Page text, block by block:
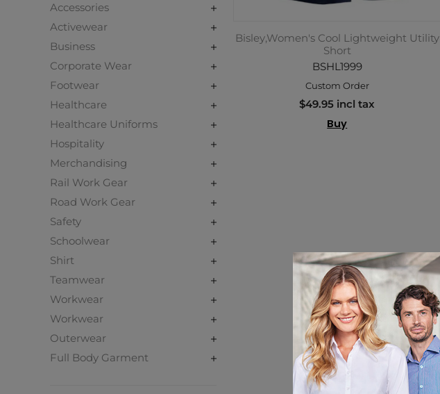
Accessories
Activewear
Business
Corporate Wear
Footwear
Healthcare
Healthcare Uniforms
Hospitality
Merchandising
Rail Work Gear
Road Work Gear
Safety
Schoolwear
Shirt
Teamwear
Workwear
Workwear
Outerwear
Full Body Garment
Bisley,Women's Cool Lightweight Utility
Short
BSHL1999
Custom Order
$49.95 incl tax
Buy